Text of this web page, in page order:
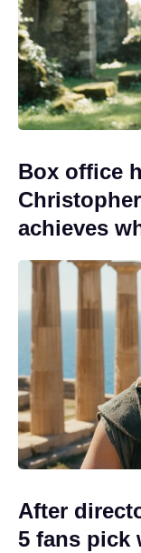
Box office
achieves
After
5 fans pick